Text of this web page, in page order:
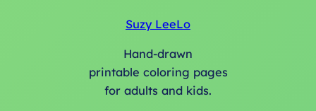
Suzy LeeLo
Hand-drawn
printable coloring pages
for adults and kids.